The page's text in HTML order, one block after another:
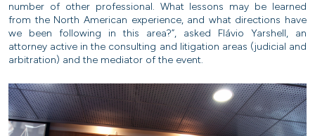
number of other professional. What lessons may be learned
from the North American experience, and what directions have
we been following in this area?”, asked Flávio Yarshell, an
attorney active in the consulting and litigation areas (judicial and
arbitration) and the mediator of the event.